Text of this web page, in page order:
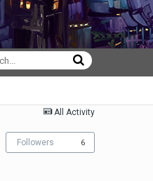
All Activity
Followers 6